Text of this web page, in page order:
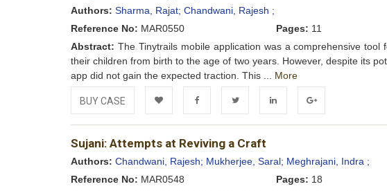
Authors: Sharma, Rajat; Chandwani, Rajesh ;
Reference No: MAR0550 Pages: 11
Abstract: The Tinytrails mobile application was a comprehensive
their children from birth to the age of two years. However, despite its
app did not gain the expected traction. This ... More
BUY CASE
Add to FacebookTwitter LinkedIn Google+
Sujani: Attempts at Reviving a Craft
Authors: Chandwani, Rajesh; Mukherjee, Saral; Meghrajani, Indra ;
Reference No: MAR0548 Pages: 18